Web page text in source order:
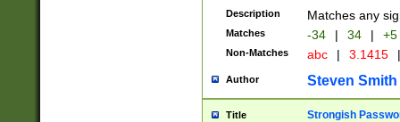
Description Matches any
Matches -34 | 34 | +5
Non-Matches abc | 3.1415 |
Author Steven Smith
Title Strongish